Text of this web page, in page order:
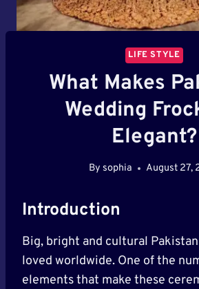
LIFE STYLE
What Makes
Wedding
Elegant?
By sophia August 27,
Introduction
Big, bright and cultural
loved worldwide. One of the
elements that make these